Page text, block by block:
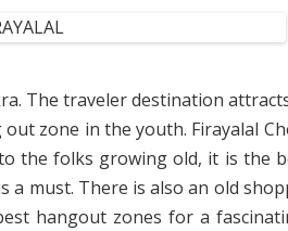
The traveler destination
out zone in the youth. Firayalal
the folks growing old, it is the
a must. There is also an old
hangout zones for a